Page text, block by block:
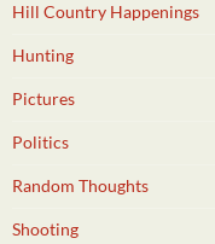
Hill Country Happenings
Hunting
Pictures
Politics
Random Thoughts
Shooting